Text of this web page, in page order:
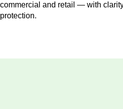
commercial and retail — with
protection.